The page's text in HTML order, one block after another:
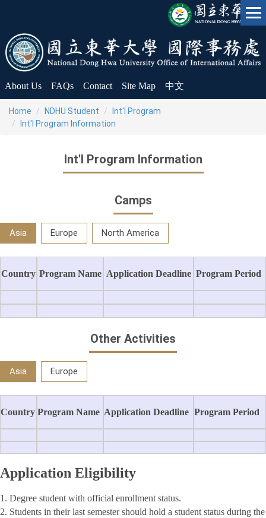
the
main
content
block
About Us FAQs Contact Site Map 中文
Home NDHU Student
Int'l Program
Int'l Program Information
Int'l Program Information
Camps
Asia Europe North America
Country Program Name Application Deadline Program Period
Other Activities
Asia Europe
Country Program Name Application Deadline Program Period
Application Eligibility
1. Degree student with official enrollment status.
2. Students in their last semester should hold a student status during the